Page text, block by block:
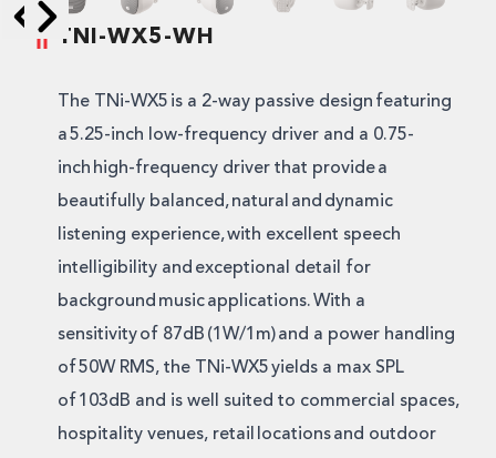
APPLICATIONS
CATALOGUE
WHERE TO BUY?
TNI-WX5-WH
The TNi-WX5 is a 2-way passive design featuring
a 5.25-inch low-frequency driver and a 0.75-
inch high-frequency driver that provide a
beautifully balanced, natural and dynamic
listening experience, with excellent speech
intelligibility and exceptional detail for
background music applications. With a
sensitivity of 87dB (1W/1m) and a power handling
of 50W RMS, the TNi-WX5 yields a max SPL
of 103dB and is well suited to commercial spaces,
hospitality venues, retail locations and outdoor
Skip to next slide page